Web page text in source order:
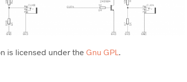
is licensed under theGnu GPL